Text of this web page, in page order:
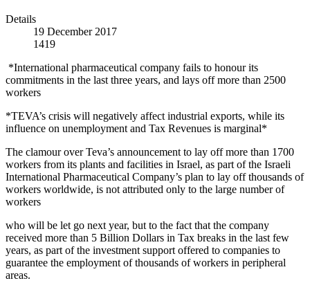
Details
19 December 2017
1419
*International pharmaceutical company fails to honour its
commitments in the last three years, and lays off more than 2500
workers
*TEVA’s crisis will negatively affect industrial exports, while its
influence on unemployment and Tax Revenues is marginal*
The clamour over Teva’s announcement to lay off more than 1700
workers from its plants and facilities in Israel, as part of the Israeli
International Pharmaceutical Company’s plan to lay off thousands of
workers worldwide, is not attributed only to the large number of
workers
who will be let go next year, but to the fact that the company
received more than 5 Billion Dollars in Tax breaks in the last few
years, as part of the investment support offered to companies to
guarantee the employment of thousands of workers in peripheral
areas.